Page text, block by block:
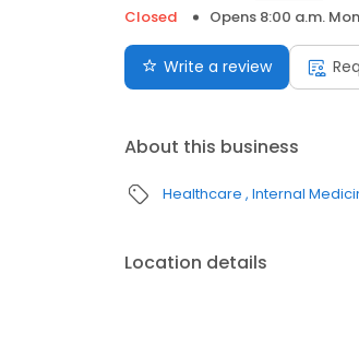
Closed
Opens 8:00 a.m.
Write a review
About this business
Healthcare Internal
Location details